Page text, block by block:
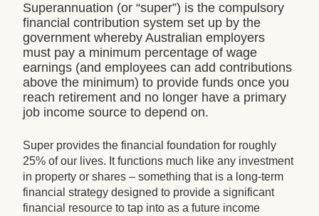
Superannuation (or “super”) is the compulsory
financial contribution system set up by the
government whereby Australian employers
must pay a minimum percentage of wage
earnings (and employees can add contributions
above the minimum) to provide funds once you
reach retirement and no longer have a primary
job income source to depend on.
Super provides the financial foundation for roughly
25% of our lives. It functions much like any investment
in property or shares – something that is a long-term
financial strategy designed to provide a significant
financial resource to tap into as a future income